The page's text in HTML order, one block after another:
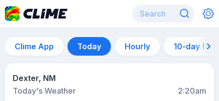
Clime App Today Hourly 10-day
Dexter, NM
Today's Weather
2:20am